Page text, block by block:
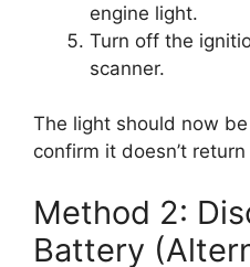
engine light.
Turn off the
scanner.
The light should now
confirm it doesn’t
Method 2:
Battery